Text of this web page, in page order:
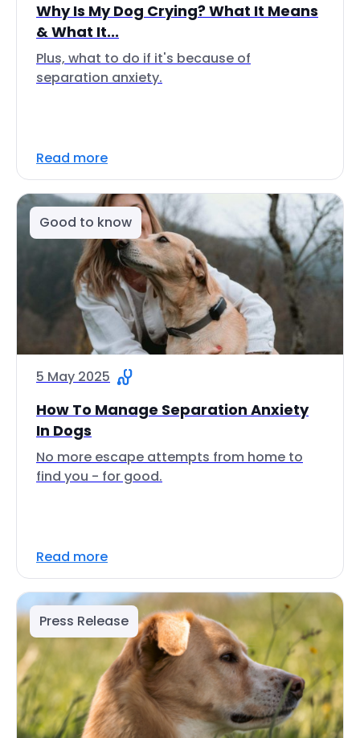
Why Is My Dog Crying? What It Means
& What It...
Plus, what to do if it's because of
separation anxiety.
Read more
Good to know
5 May 2025
How To Manage Separation Anxiety
In Dogs
No more escape attempts from home to
find you - for good.
Read more
Press Release